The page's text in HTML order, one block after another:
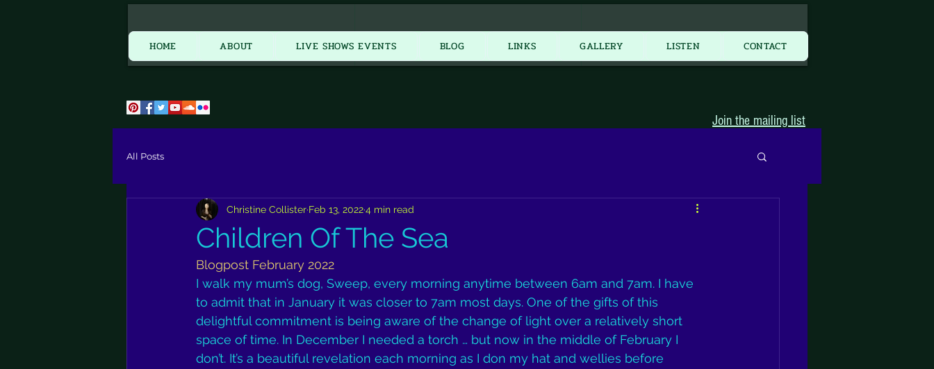
HOME New Item More...
HOME ABOUT LIVE SHOWS EVENTS BLOG LINKS GALLERY LISTEN CONTACT
Join the mailing list
All Posts
Children Of The Sea
Christine Collister Feb 13, 20224 min read
Blogpost February 2022
I walk my mum’s dog, Sweep, every morning anytime between 6am and 7am. I have
to admit that in January it was closer to 7am most days. One of the gifts of this
delightful commitment is being aware of the change of light over a relatively short
space of time. In December I needed a torch … but now in the middle of February I
don’t. It’s a beautiful revelation each morning as I don my hat and wellies before